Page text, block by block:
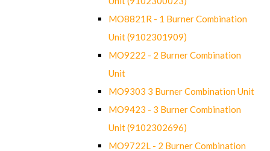
MO8821R - 1 Burner Combination
Unit (9102301909)
MO9222 - 2 Burner Combination
Unit
MO9303 3 Burner Combination Unit
MO9423 - 3 Burner Combination
Unit (9102302696)
MO9722L - 2 Burner Combination